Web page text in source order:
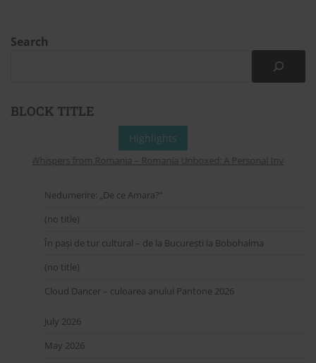
Search
BLOCK TITLE
Highlights
Whispers from Romania – Romania Unboxed: A Personal
Nedumerire: „De ce Amara?”
(no title)
În pași de tur cultural – de la București la Bobohalma
(no title)
Cloud Dancer – culoarea anului Pantone 2026
July 2026
May 2026